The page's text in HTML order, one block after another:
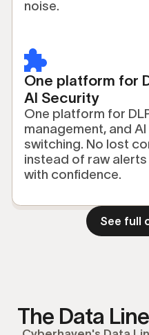
noise.
One platform for
AI Security
One platform for
management, and
switching. No lost
instead of raw
with confidence.
See full
The Data